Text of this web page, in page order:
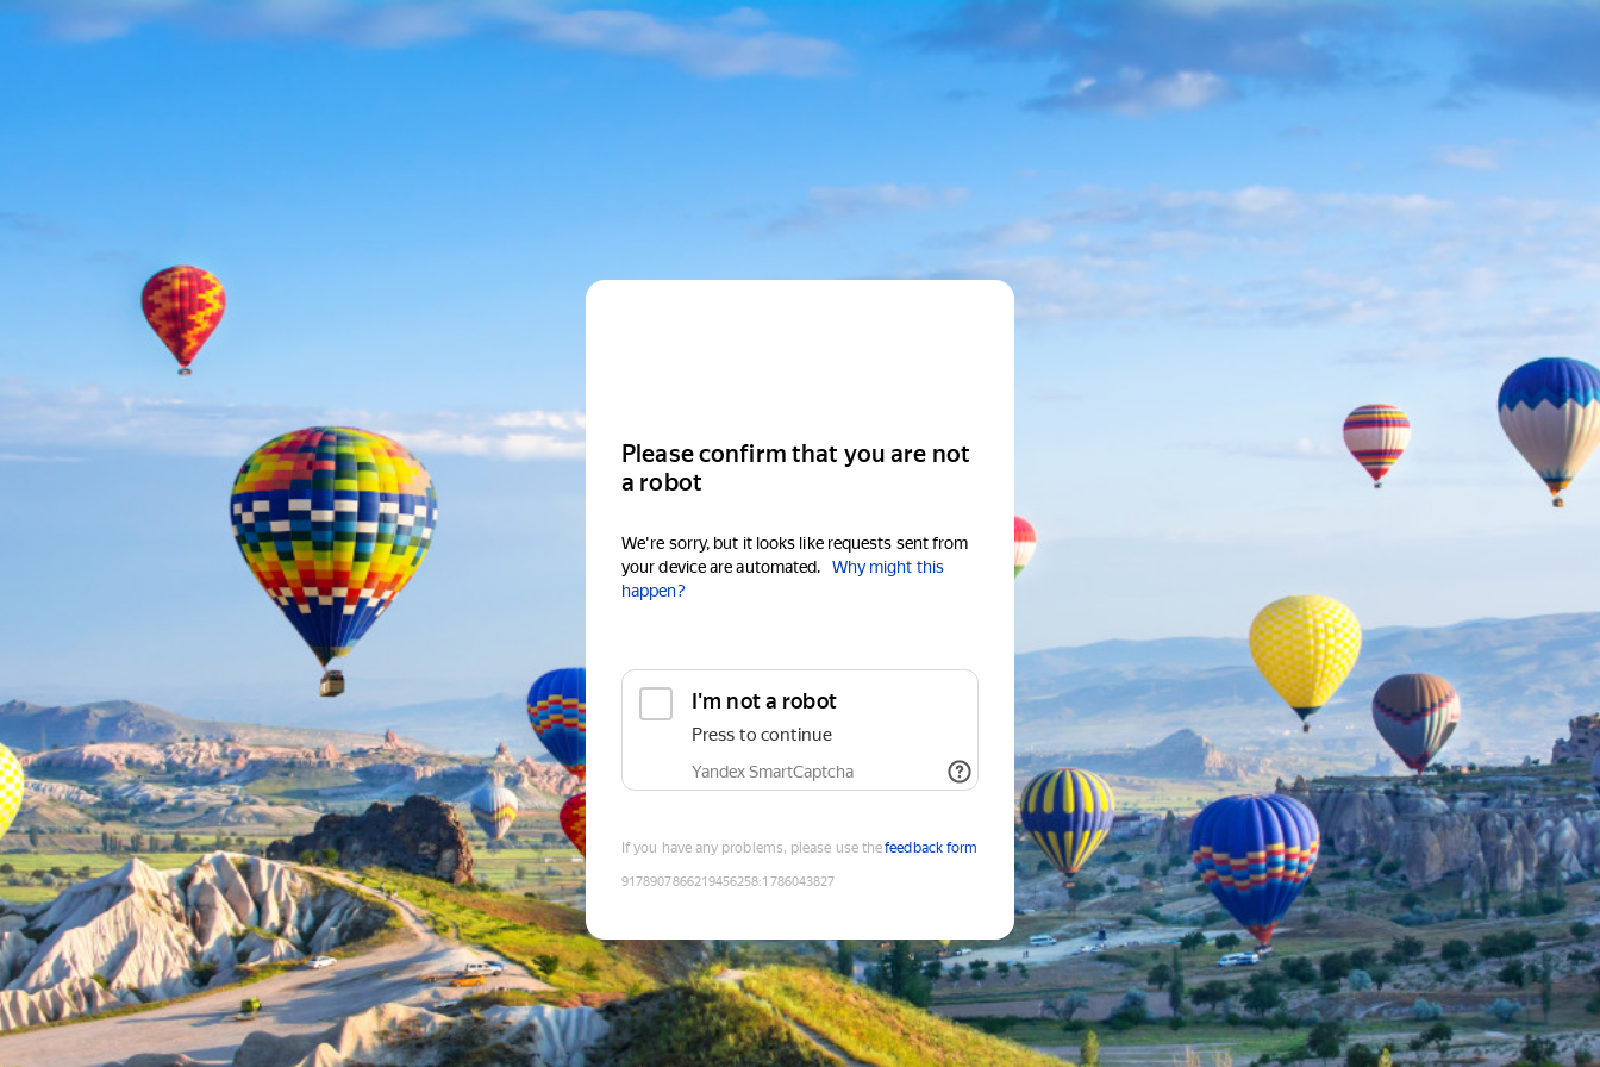
Please confirm that you are not
a robot
We're sorry, but it looks like requests sent from
your device are automated.
Why might this
happen?
I'm not a robot
Press to continue
Yandex SmartCaptcha
If you have any problems, please use thefeedback form
9178907866219456258:1786043827